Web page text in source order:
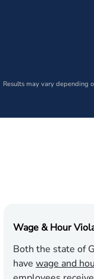
Results may vary depending
Wage & Hour
Both the state of
have wage and